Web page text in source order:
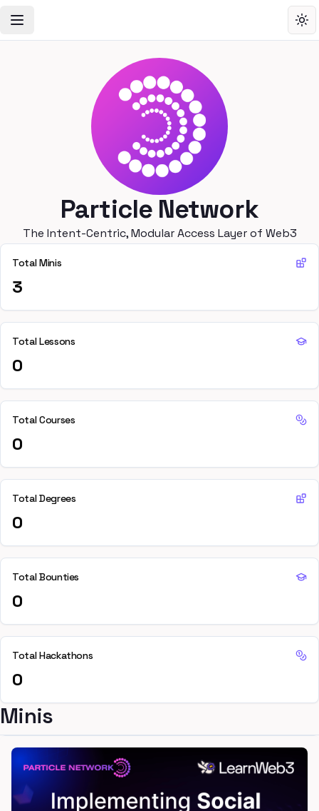
Toggle Navigation Menu
Particle Network
The Intent-Centric, Modular Access Layer of Web3
Total Minis
3
Total Lessons
0
Total Courses
0
Total Degrees
0
Total Bounties
0
Total Hackathons
0
Minis